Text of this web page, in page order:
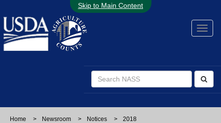
Skip to Main Content
Home > Newsroom > Notices > 2018